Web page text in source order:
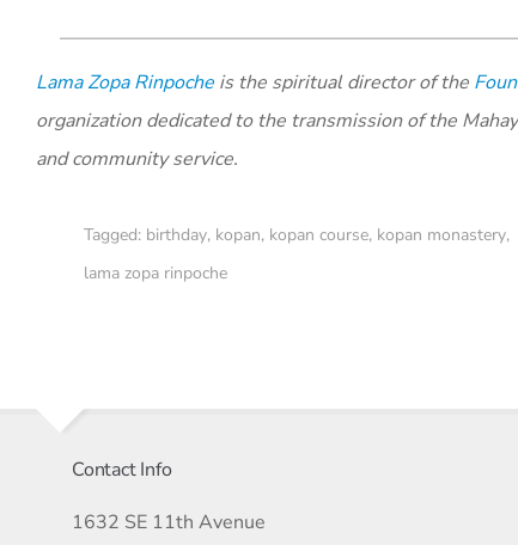
Lama Zopa Rinpoche is the spiritual director of the
organization dedicated to the transmission of the
and community service.
Tagged: birthday, kopan, kopan course, kopan monastery,
lama zopa rinpoche
Contact Info
1632 SE 11th Avenue